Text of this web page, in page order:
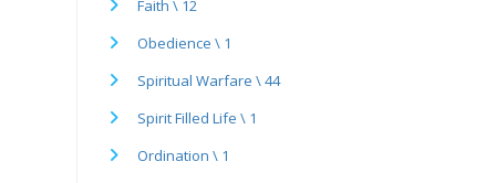
Faith \ 12
Obedience \ 1
Spiritual Warfare \ 44
Spirit Filled Life \ 1
Ordination \ 1